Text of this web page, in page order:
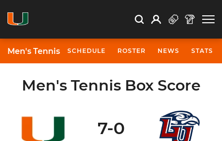
Search Search
Open Search
Profile
Men's Tennis SCHEDULE ROSTER NEWS STATS
Men's Tennis Box Score
7-0